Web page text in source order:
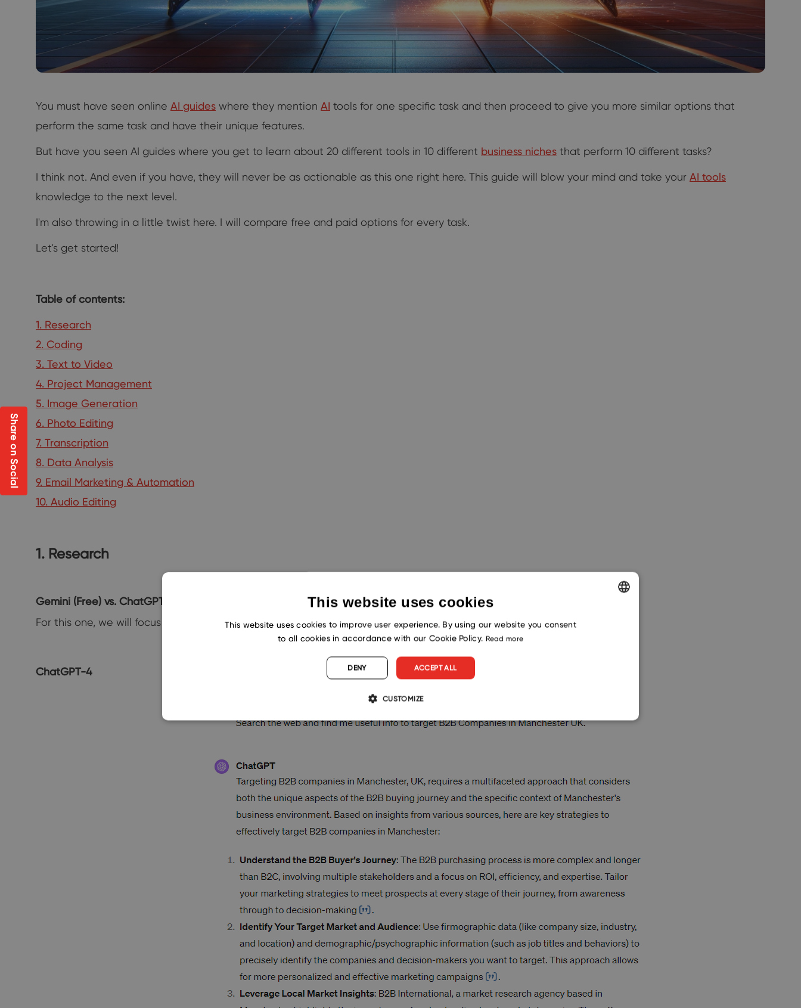
You must have seen online AI guides where they mention AI tools for one specific task and then proceed to give you more similar options that
perform the same task and have their unique features.
But have you seen AI guides where you get to learn about 20 different tools in 10 different business niches that perform 10 different tasks?
I think not. And even if you have, they will never be as actionable as this one right here. This guide will blow your mind and take your AI tools
knowledge to the next level.
I'm also throwing in a little twist here. I will compare free and paid options for every task.
Let's get started!
Table of contents:
1. Research
2. Coding
3. Text to Video
4. Project Management
5. Image Generation
6. Photo Editing
7. Transcription
8. Data Analysis
9. Email Marketing & Automation
10. Audio Editing
1. Research
Gemini (Free) vs. ChatGPT-4 (Paid)
For this one, we will focus on the sheer research capabilities of both AI chat models,ChatGPT-4andGoogle Gemini
ChatGPT-4
Share on Social
This website uses cookies
This website uses cookies to improve user experience. By using our website you consent
to all cookies in accordance with our Cookie Policy. Read more
ACCEPT ALL
DENY
CUSTOMIZE